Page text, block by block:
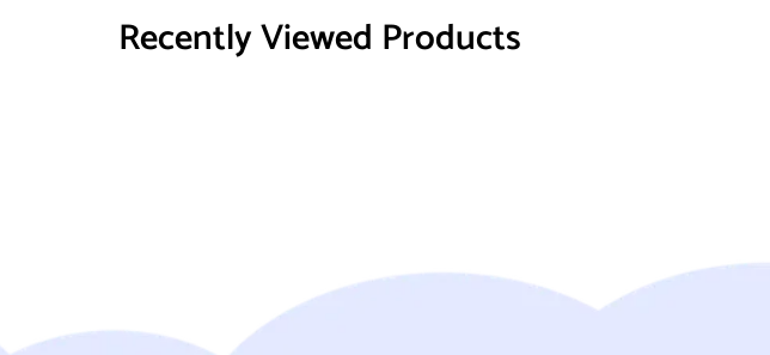
Recently Viewed Products